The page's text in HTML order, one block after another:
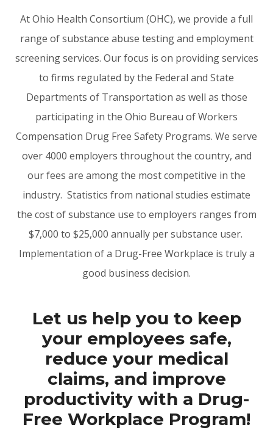
At Ohio Health Consortium (OHC), we provide a full
range of substance abuse testing and employment
screening services. Our focus is on providing services
to firms regulated by the Federal and State
Departments of Transportation as well as those
participating in the Ohio Bureau of Workers
Compensation Drug Free Safety Programs. We serve
over 4000 employers throughout the country, and
our fees are among the most competitive in the
industry. Statistics from national studies estimate
the cost of substance use to employers ranges from
$7,000 to $25,000 annually per substance user.
Implementation of a Drug-Free Workplace is truly a
good business decision.
Let us help you to keep
your employees safe,
reduce your medical
claims, and improve
productivity with a Drug-
Free Workplace Program!